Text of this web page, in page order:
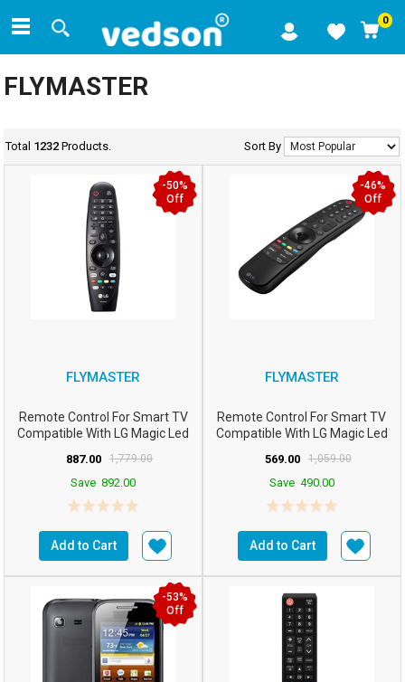
0
FLYMASTER
Total 1232 Products. Sort By
FLYMASTER
Remote Control For Smart TV
Compatible With LG Magic Led
887.00 1,779.00
Save 892.00
Add to Cart
-50%
Off
FLYMASTER
Remote Control For Smart TV
Compatible With LG Magic Led
569.00 1,059.00
Save 490.00
Add to Cart
-46%
Off
-53%
Off